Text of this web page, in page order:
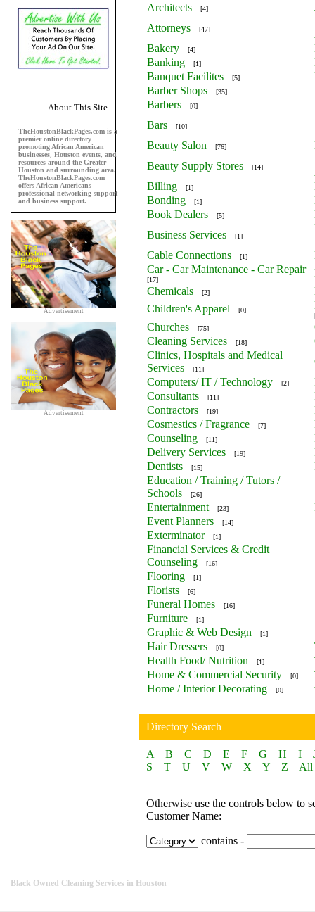
About This Site
TheHoustonBlackPages.com is a
premier online directory
promoting African American
businesses, Houston events, and
resources around the Greater
Houston and surrounding area.
TheHoustonBlackPages.com
offers African Americans
professional networking support
and business support.
Advertisement
Advertisement
Architects
[4]
Attorneys
[47]
Bakery
[4]
Banking
[1]
Banquet Facilites
[5]
Barber Shops
[35]
Barbers
[0]
Bars
[10]
Beauty Salon [76]
Beauty Supply Stores
[14]
Billing
[1]
Bonding
[1]
Book Dealers
[5]
Business Services
[1]
Cable Connections [1]
Car - Car Maintenance - Car Repair
[17]
Chemicals
[2]
Children's Apparel
[0]
Churches [75]
Cleaning Services
[18]
Clinics, Hospitals and Medical
Services
[11]
Computers/ IT / Technology
[2]
Consultants
[11]
Contractors
[19]
Cosmestics / Fragrance
[7]
Counseling
[11]
Delivery Services
[19]
Dentists
[15]
Education / Training / Tutors /
Schools
[26]
Entertainment
[23]
Event Planners
[14]
Exterminator
[1]
Financial Services & Credit
Counseling
[16]
Flooring
[1]
Florists
[6]
Funeral Homes
[16]
Furniture
[1]
Graphic & Web Design
[1]
Hair Dressers
[0]
Health Food/ Nutrition
[1]
Home & Commercial Security
[0]
Home / Interior Decorating
[0]
Directory Search
A B C D E F G H I
S
T U V W X Y Z All
Otherwise use the controls below to
Customer Name:
contains -
Black Owned Cleaning Services in Houston